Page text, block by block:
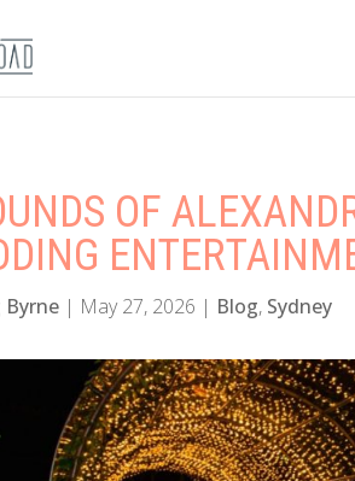
OF
Byrne | May 27, 2026 | Blog, Sydney